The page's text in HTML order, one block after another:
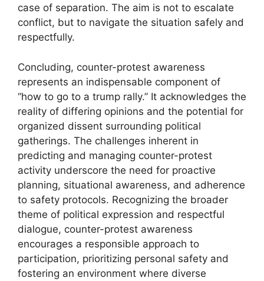
case of separation. The aim is not to escalate
conflict, but to navigate the situation safely and
respectfully.
Concluding, counter-protest awareness
represents an indispensable component of
“how to go to a trump rally.” It acknowledges the
reality of differing opinions and the potential for
organized dissent surrounding political
gatherings. The challenges inherent in
predicting and managing counter-protest
activity underscore the need for proactive
planning, situational awareness, and adherence
to safety protocols. Recognizing the broader
theme of political expression and respectful
dialogue, counter-protest awareness
encourages a responsible approach to
participation, prioritizing personal safety and
fostering an environment where diverse